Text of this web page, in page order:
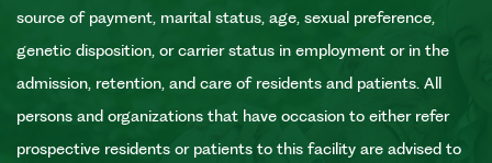
source of payment, marital status, age, sexual preference,
genetic disposition, or carrier status in employment or in the
admission, retention, and care of residents and patients. All
persons and organizations that have occasion to either refer
prospective residents or patients to this facility are advised to